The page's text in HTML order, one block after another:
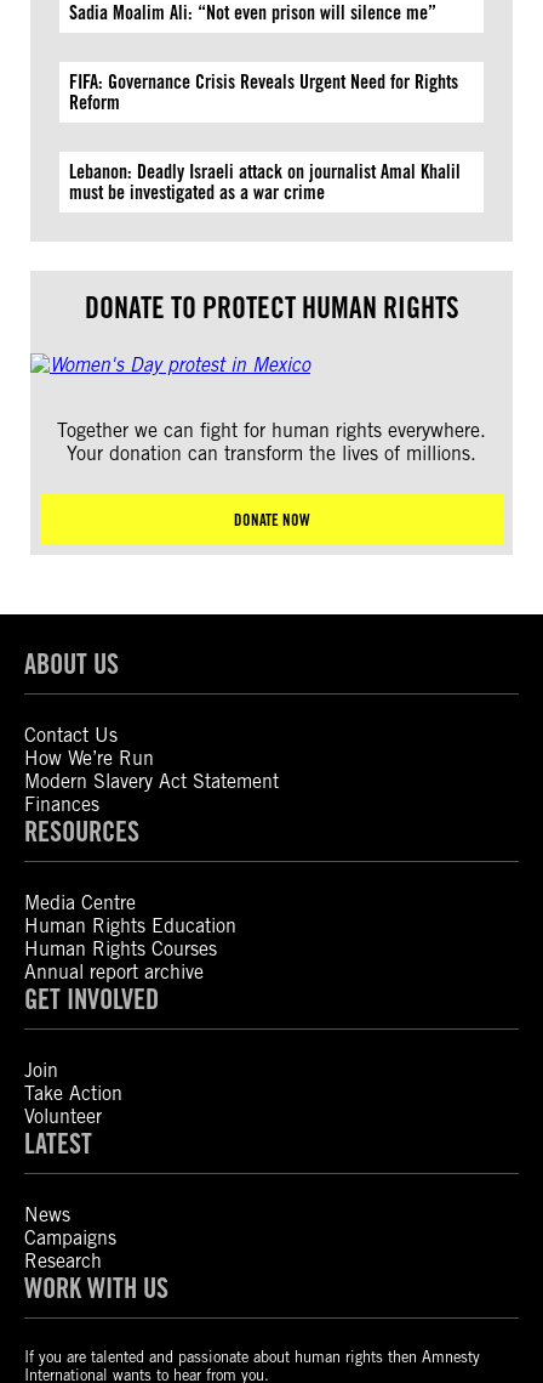
Sadia Moalim Ali: “Not even prison will silence me”
FIFA: Governance Crisis Reveals Urgent Need for Rights
Reform
Lebanon: Deadly Israeli attack on journalist Amal Khalil
must be investigated as a war crime
DONATE TO PROTECT HUMAN RIGHTS
Together we can fight for human rights everywhere.
Your donation can transform the lives of millions.
DONATE NOW
ABOUT US
Contact Us
How We’re Run
Modern Slavery Act Statement
Finances
RESOURCES
Media Centre
Human Rights Education
Human Rights Courses
Annual report archive
GET INVOLVED
Join
Take Action
Volunteer
LATEST
News
Campaigns
Research
WORK WITH US
If you are talented and passionate about human rights then Amnesty
International wants to hear from you.